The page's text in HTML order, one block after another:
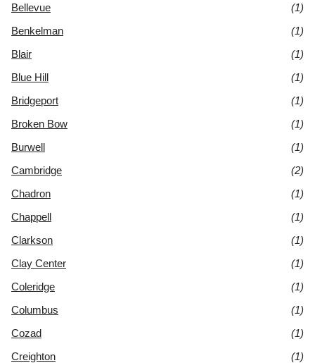
Bellevue
(1)
Benkelman
(1)
Blair
(1)
Blue Hill
(1)
Bridgeport
(1)
Broken Bow
(1)
Burwell
(1)
Cambridge
(2)
Chadron
(1)
Chappell
(1)
Clarkson
(1)
Clay Center
(1)
Coleridge
(1)
Columbus
(1)
Cozad
(1)
Creighton
(1)